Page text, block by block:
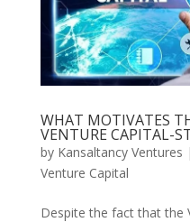
WHAT MOTIVATES
VENTURE CAPITAL-
by Kansaltancy Ventures |
Venture Capital
Despite the fact that the